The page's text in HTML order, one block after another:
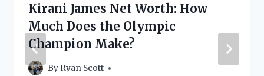
Kirani James Net Worth: How
Much Does the Olympic
Champion Make?
By Ryan Scott